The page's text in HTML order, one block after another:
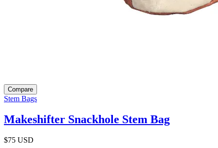
Compare
Stem Bags
Makeshifter Snackhole Stem Bag
$75 USD